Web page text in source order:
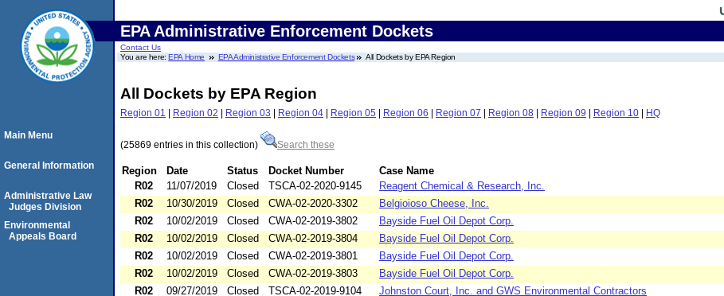
EPA Administrative Enforcement Dockets
Contact Us
You are here:EPA Home EPA Administrative Enforcement Dockets All Dockets by EPA Region
All Dockets by EPA Region
Region 01 | Region 02 | Region 03 | Region 04 | Region 05 | Region 06 | Region 07 | Region 08 | Region 09 | Region 10 | HQ
(25869 entries in this collection) Search these
Region Date Status Docket Number Case Name
R02
11/07/2019 Closed TSCA-02-2020-9145 Reagent Chemical & Research, Inc.
R02
10/30/2019 Closed CWA-02-2020-3302 Belgioioso Cheese, Inc.
R02
10/02/2019 Closed CWA-02-2019-3802 Bayside Fuel Oil Depot Corp.
R02
10/02/2019 Closed CWA-02-2019-3804 Bayside Fuel Oil Depot Corp.
R02
10/02/2019 Closed CWA-02-2019-3801 Bayside Fuel Oil Depot Corp.
R02
10/02/2019 Closed CWA-02-2019-3803
Bayside Fuel Oil Depot Corp.
R02
09/27/2019 Closed TSCA-02-2019-9104 Johnston Court, Inc. and GWS Environmental Contractors
Main Menu
General Information
Administrative Law
Judges Division
Environmental
Appeals Board